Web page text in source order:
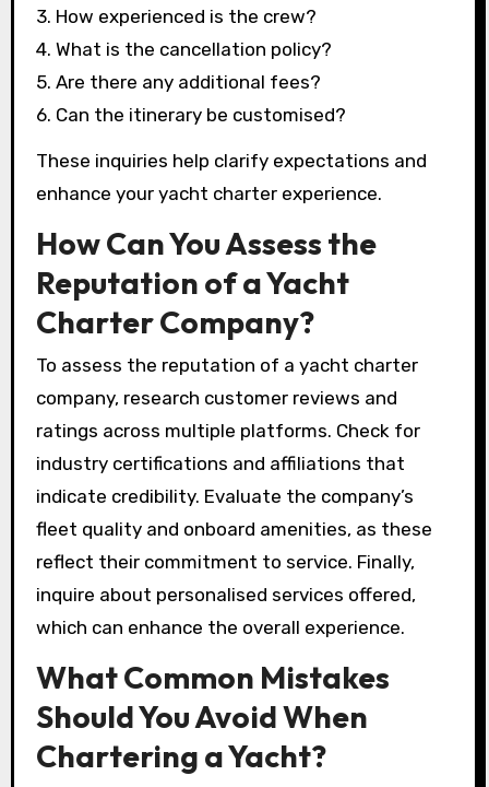
3. How experienced is the crew?
4. What is the cancellation policy?
5. Are there any additional fees?
6. Can the itinerary be customised?
These inquiries help clarify expectations and
enhance your yacht charter experience.
How Can You Assess the
Reputation of a Yacht
Charter Company?
To assess the reputation of a yacht charter
company, research customer reviews and
ratings across multiple platforms. Check for
industry certifications and affiliations that
indicate credibility. Evaluate the company’s
fleet quality and onboard amenities, as these
reflect their commitment to service. Finally,
inquire about personalised services offered,
which can enhance the overall experience.
What Common Mistakes
Should You Avoid When
Chartering a Yacht?